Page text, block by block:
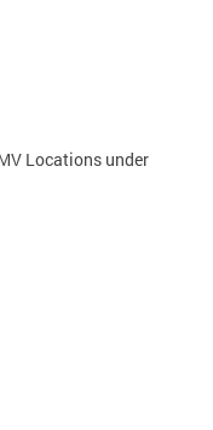
Locations under